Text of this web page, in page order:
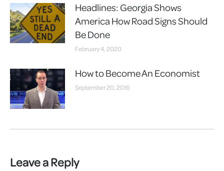
Headlines: Georgia Shows
America How Road Signs Should
Be Done
February 4, 2020
How to Become An Economist
September 20, 2016
Leave a Reply